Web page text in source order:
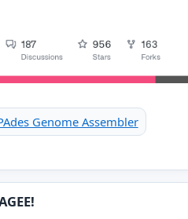
Genome Assembler